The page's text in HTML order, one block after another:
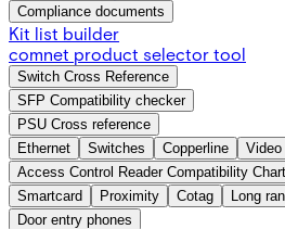
Compliance documents
Kit list builder
comnet product selector tool
Switch Cross Reference
SFP Compatibility checker
PSU Cross reference
Ethernet
Switches Copperline
Video
Access Control Reader Compatibility Chart
Smartcard
Proximity Cotag Long
Door entry phones